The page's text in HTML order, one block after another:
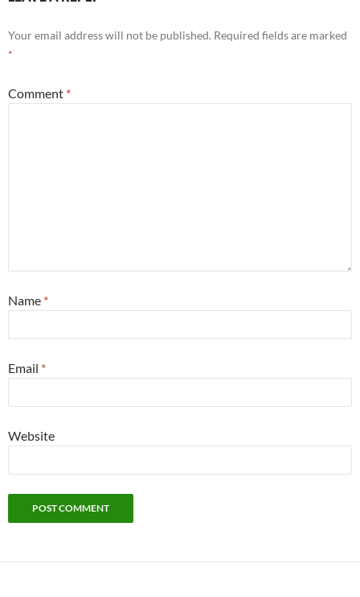
Your email address will not be published. Required fields are marked
*
Comment *
Name *
Email *
Website